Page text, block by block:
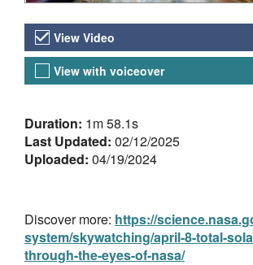
Video Versions
View Video
View with voiceover
About the Video
Duration: 1m 58.1s
Last Updated: 02/12/2025
Uploaded: 04/19/2024
Discover more: https://
system/skywatching/april-8-total-
through-the-eyes-of-nasa/